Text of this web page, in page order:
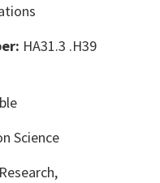
HA31.3 .H39
Science